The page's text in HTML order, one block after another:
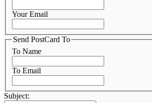
Your Email
Send PostCard To
To Name
To Email
Subject: